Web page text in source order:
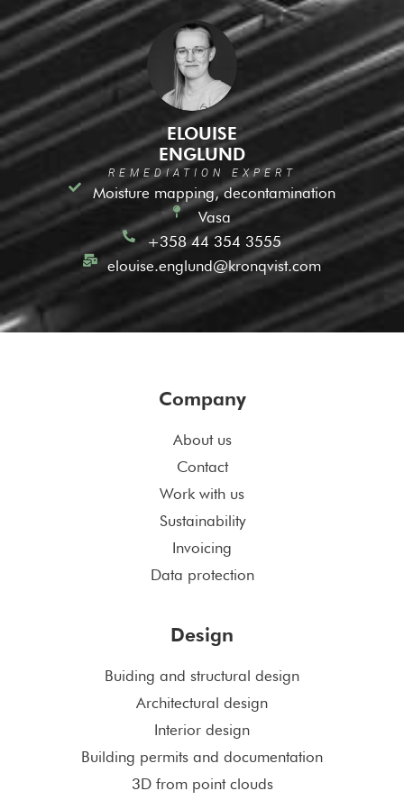
ELOUISE
ENGLUND
REMEDIATION EXPERT
Moisture mapping, decontamination
Vasa
+358 44 354 3555
elouise.englund@kronqvist.com
Company
About us
Contact
Work with us
Sustainability
Invoicing
Data protection
Design
Buiding and structural design
Architectural design
Interior design
Building permits and documentation
3D from point clouds